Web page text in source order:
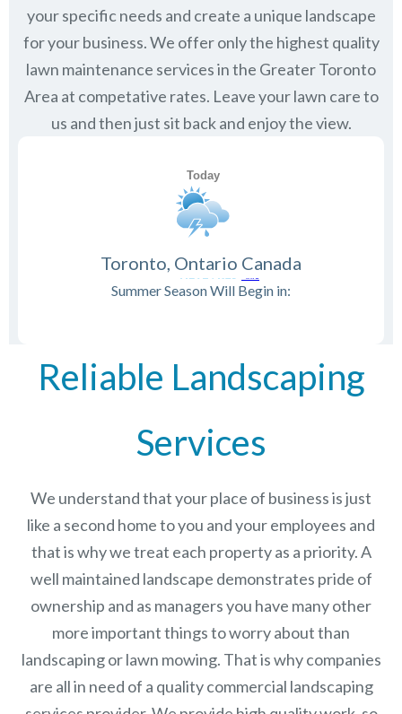
your specific needs and create a unique landscape
for your business. We offer only the highest quality
lawn maintenance services in the Greater Toronto
Area at competative rates. Leave your lawn care to
us and then just sit back and enjoy the view.
Toronto, Ontario Canada
Summer Season Will Begin in:
Reliable Landscaping
Services
We understand that your place of business is just
like a second home to you and your employees and
that is why we treat each property as a priority. A
well maintained landscape demonstrates pride of
ownership and as managers you have many other
more important things to worry about than
landscaping or lawn mowing. That is why companies
are all in need of a quality commercial landscaping